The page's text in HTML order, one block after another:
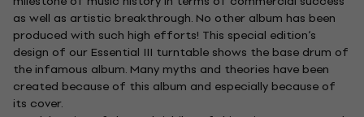
as well as artistic breakthrough. No other album has been
produced with such high efforts! This special edition‘s
design of our Essential III turntable shows the base drum of
the infamous album. Many myths and theories have been
created because of this album and especially because of
its cover.